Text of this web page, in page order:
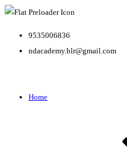
9535006836
ndacademy.blr@gmail.com
Home